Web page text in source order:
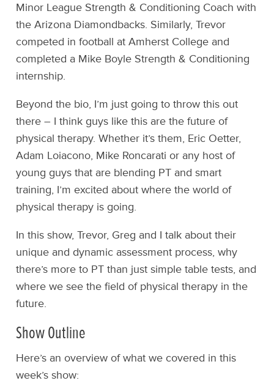
Minor League Strength & Conditioning Coach with
the Arizona Diamondbacks. Similarly, Trevor
competed in football at Amherst College and
completed a Mike Boyle Strength & Conditioning
internship.
Beyond the bio, I’m just going to throw this out
there – I think guys like this are the future of
physical therapy. Whether it’s them, Eric Oetter,
Adam Loiacono, Mike Roncarati or any host of
young guys that are blending PT and smart
training, I’m excited about where the world of
physical therapy is going.
In this show, Trevor, Greg and I talk about their
unique and dynamic assessment process, why
there’s more to PT than just simple table tests, and
where we see the field of physical therapy in the
future.
Show Outline
Here’s an overview of what we covered in this
week’s show: